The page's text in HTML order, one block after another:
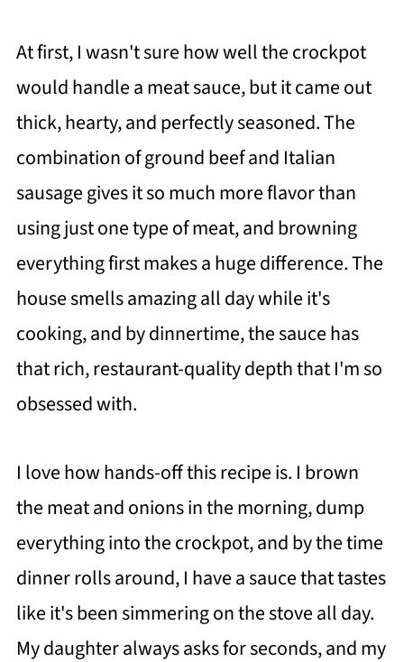
At first, I wasn't sure how well the crockpot
would handle a meat sauce, but it came out
thick, hearty, and perfectly seasoned. The
combination of ground beef and Italian
sausage gives it so much more flavor than
using just one type of meat, and browning
everything first makes a huge difference. The
house smells amazing all day while it's
cooking, and by dinnertime, the sauce has
that rich, restaurant-quality depth that I'm so
obsessed with.
I love how hands-off this recipe is. I brown
the meat and onions in the morning, dump
everything into the crockpot, and by the time
dinner rolls around, I have a sauce that tastes
like it's been simmering on the stove all day.
My daughter always asks for seconds, and my